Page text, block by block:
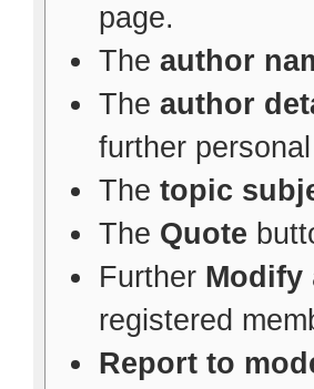
page.
The author
The author
further
The topic
The Quote
Further Modify
registered
Report to